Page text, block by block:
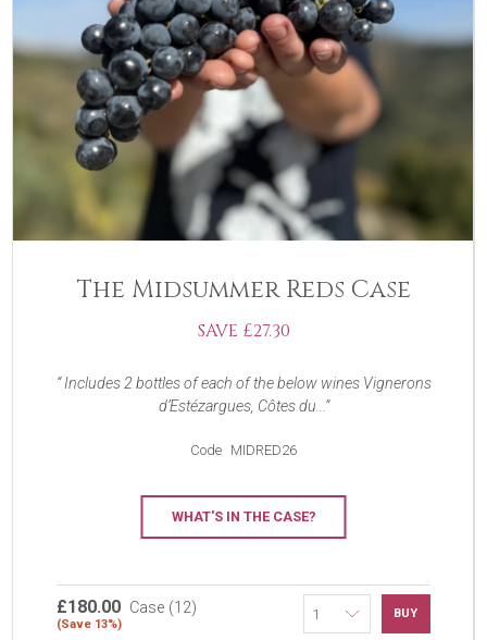
The Midsummer Reds Case
SAVE £27.30
Includes 2 bottles of each of the below wines Vignerons
d’Estézargues, Côtes du...
Code MIDRED26
WHAT'S IN THE CASE?
£180.00 Case (12)
(Save 13%)
BUY